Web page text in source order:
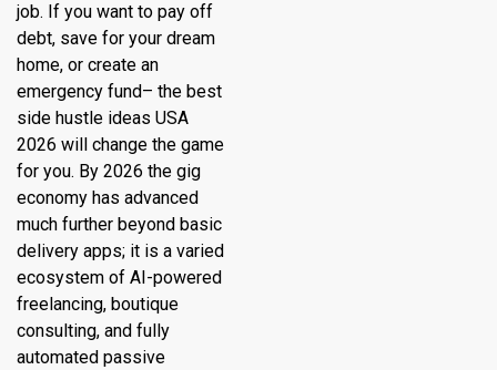
job. If you want to pay off
debt, save for your dream
home, or create an
emergency fund– the best
side hustle ideas USA
2026 will change the game
for you. By 2026 the gig
economy has advanced
much further beyond basic
delivery apps; it is a varied
ecosystem of AI-powered
freelancing, boutique
consulting, and fully
automated passive